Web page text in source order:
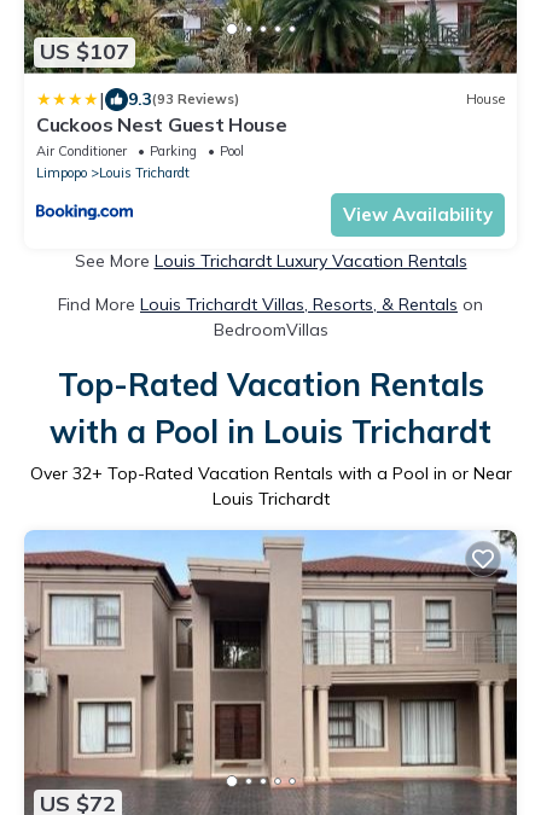
US $107
| 9.3(93 Reviews) House
Cuckoos Nest Guest House
Air Conditioner Parking
Pool
Limpopo
Louis Trichardt
View Availability
See More Louis Trichardt Luxury Vacation Rentals
Find More Louis Trichardt Villas, Resorts, & Rentals on
BedroomVillas
Top-Rated Vacation Rentals
with a Pool in Louis Trichardt
Over 32+ Top-Rated Vacation Rentals with a Pool in or Near
Louis Trichardt
US $72